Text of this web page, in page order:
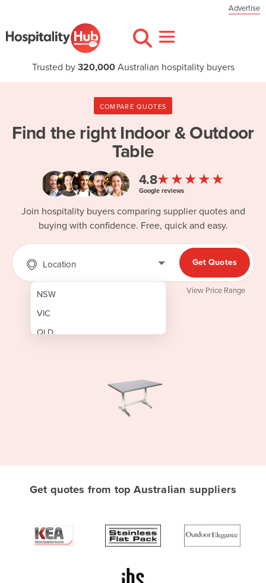
Advertise
Trusted by 320,000Australian hospitality buyers
COMPARE QUOTES
Find the right Indoor & Outdoor
Table
4.8★★★★★
Google reviews
Join hospitality buyers comparing supplier quotes and
buying with confidence. Free, quick and easy.
Location
NSW
VIC
QLD
Albania
Algeria
Get Quotes
View Price Range
Get quotes from top Australian suppliers